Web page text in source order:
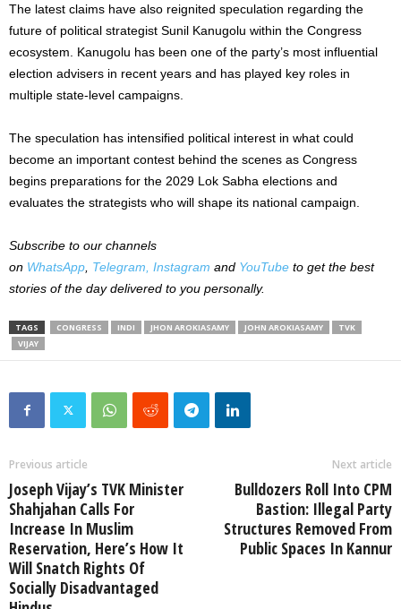
The latest claims have also reignited speculation regarding the
future of political strategist Sunil Kanugolu within the Congress
ecosystem. Kanugolu has been one of the party’s most influential
election advisers in recent years and has played key roles in
multiple state-level campaigns.
The speculation has intensified political interest in what could
become an important contest behind the scenes as Congress
begins preparations for the 2029 Lok Sabha elections and
evaluates the strategists who will shape its national campaign.
Subscribe to our channels
on WhatsApp Telegram, Instagram and YouTube to get the best
stories of the day delivered to you personally.
TAGS CONGRESS INDI JHON AROKIASAMY JOHN AROKIASAMY
TVK
VIJAY
Previous article
Joseph Vijay’s TVK Minister
Shahjahan Calls For
Increase In Muslim
Reservation, Here’s How It
Will Snatch Rights Of
Socially Disadvantaged
Next article
Bulldozers Roll Into CPM
Bastion: Illegal Party
Structures Removed From
Public Spaces In Kannur